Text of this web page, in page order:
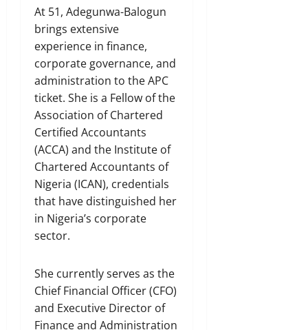
At 51, Adegunwa-Balogun
brings extensive
experience in finance,
corporate governance, and
administration to the APC
ticket. She is a Fellow of the
Association of Chartered
Certified Accountants
(ACCA) and the Institute of
Chartered Accountants of
Nigeria (ICAN), credentials
that have distinguished her
in Nigeria’s corporate
sector.
She currently serves as the
Chief Financial Officer (CFO)
and Executive Director of
Finance and Administration